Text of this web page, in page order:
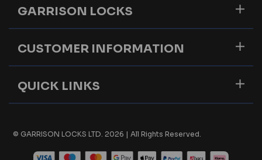
GARRISON LOCKS
CUSTOMER INFORMATION
QUICK LINKS
© GARRISON LOCKS LTD. 2026 | All Rights Reserved.